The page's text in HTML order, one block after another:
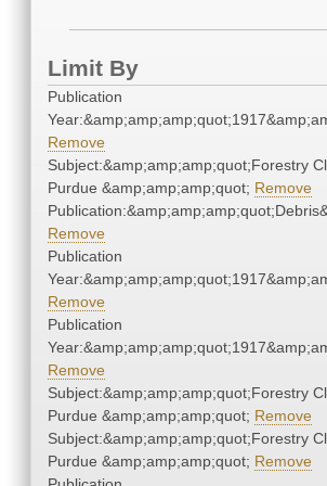
Limit By
Publication
Remove
Subject:&amp;amp;amp;quot;Forestry
Purdue &amp;amp;amp;quot; Remove
Remove
Publication
Remove
Publication
Remove
Subject:&amp;amp;amp;quot;Forestry
Purdue &amp;amp;amp;quot; Remove
Subject:&amp;amp;amp;quot;Forestry
Purdue &amp;amp;amp;quot; Remove